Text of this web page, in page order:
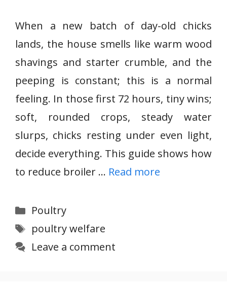
When a new batch of day-old chicks
lands, the house smells like warm wood
shavings and starter crumble, and the
peeping is constant; this is a normal
feeling. In those first 72 hours, tiny wins;
soft, rounded crops, steady water
slurps, chicks resting under even light,
decide everything. This guide shows how
to reduce broiler … Read more
Categories
Poultry
Tags
poultry welfare
Leave a comment